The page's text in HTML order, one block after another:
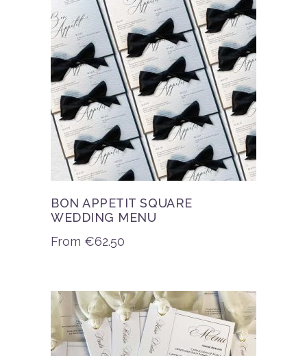
BON APPETIT SQUARE
WEDDING MENU
From €62.50